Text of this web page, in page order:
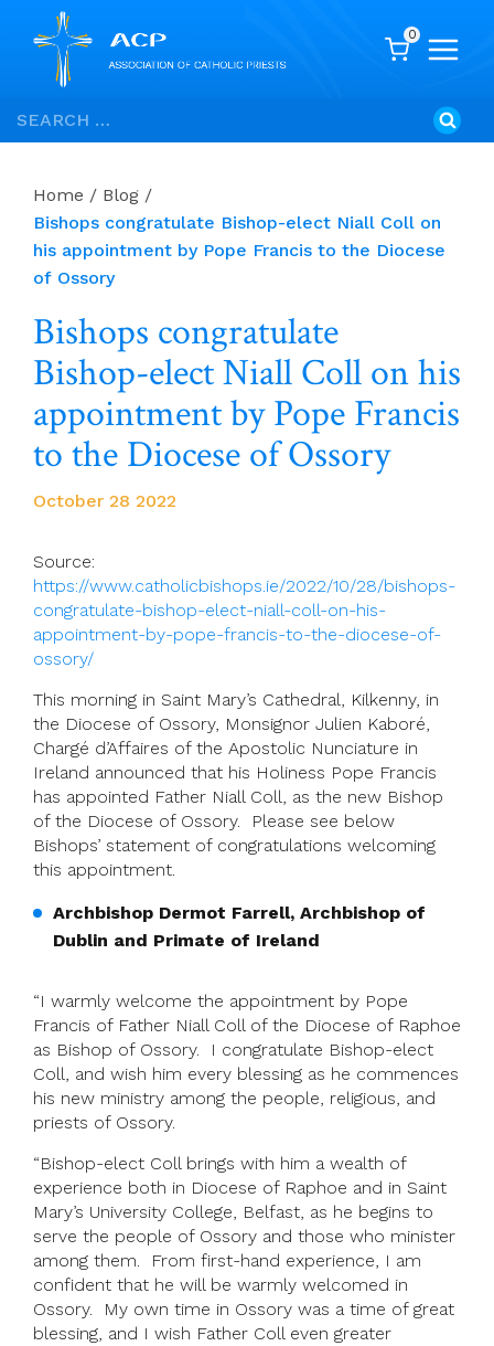
Skip
to
Search
for:
0
Home / Blog /
Bishops congratulate Bishop-elect Niall Coll on
his appointment by Pope Francis to the Diocese
of Ossory
Bishops congratulate
Bishop-elect Niall Coll on his
appointment by Pope Francis
to the Diocese of Ossory
October 28 2022
Source:
https://www.catholicbishops.ie/2022/10/28/bishops-
congratulate-bishop-elect-niall-coll-on-his-
appointment-by-pope-francis-to-the-diocese-of-
ossory/
This morning in Saint Mary’s Cathedral, Kilkenny, in
the Diocese of Ossory, Monsignor Julien Kaboré,
Chargé d’Affaires of the Apostolic Nunciature in
Ireland announced that his Holiness Pope Francis
has appointed Father Niall Coll, as the new Bishop
of the Diocese of Ossory. Please see below
Bishops’ statement of congratulations welcoming
this appointment.
Archbishop Dermot Farrell, Archbishop of
Dublin and Primate of Ireland
“I warmly welcome the appointment by Pope
Francis of Father Niall Coll of the Diocese of Raphoe
as Bishop of Ossory. I congratulate Bishop-elect
Coll, and wish him every blessing as he commences
his new ministry among the people, religious, and
priests of Ossory.
“Bishop-elect Coll brings with him a wealth of
experience both in Diocese of Raphoe and in Saint
Mary’s University College, Belfast, as he begins to
serve the people of Ossory and those who minister
among them. From first-hand experience, I am
confident that he will be warmly welcomed in
Ossory. My own time in Ossory was a time of great
blessing, and I wish Father Coll even greater